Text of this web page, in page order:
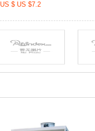
US $ US $7.2